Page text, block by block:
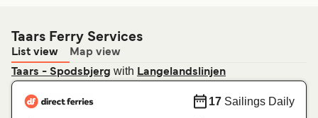
Taars Ferry Services
List view
Map view
Taars - Spodsbjerg with Langelandslinjen
17 Sailings Daily